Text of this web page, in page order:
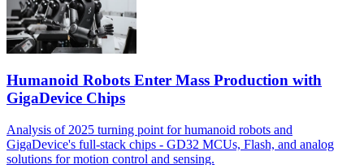
Humanoid Robots Enter Mass Production with
GigaDevice Chips
Analysis of 2025 turning point for humanoid robots and
GigaDevice's full-stack chips - GD32 MCUs, Flash, and analog
solutions for motion control and sensing.